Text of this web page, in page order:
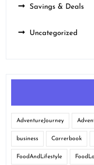
Savings & Deals
Uncategorized
AdventureJourney
business Carrerbook
FoodAndLifestyle